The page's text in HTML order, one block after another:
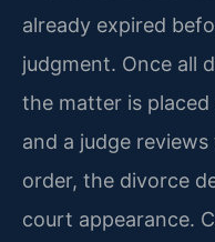
already expired
judgment. Once all
the matter is placed
and a judge
order, the divorce
court appearance.